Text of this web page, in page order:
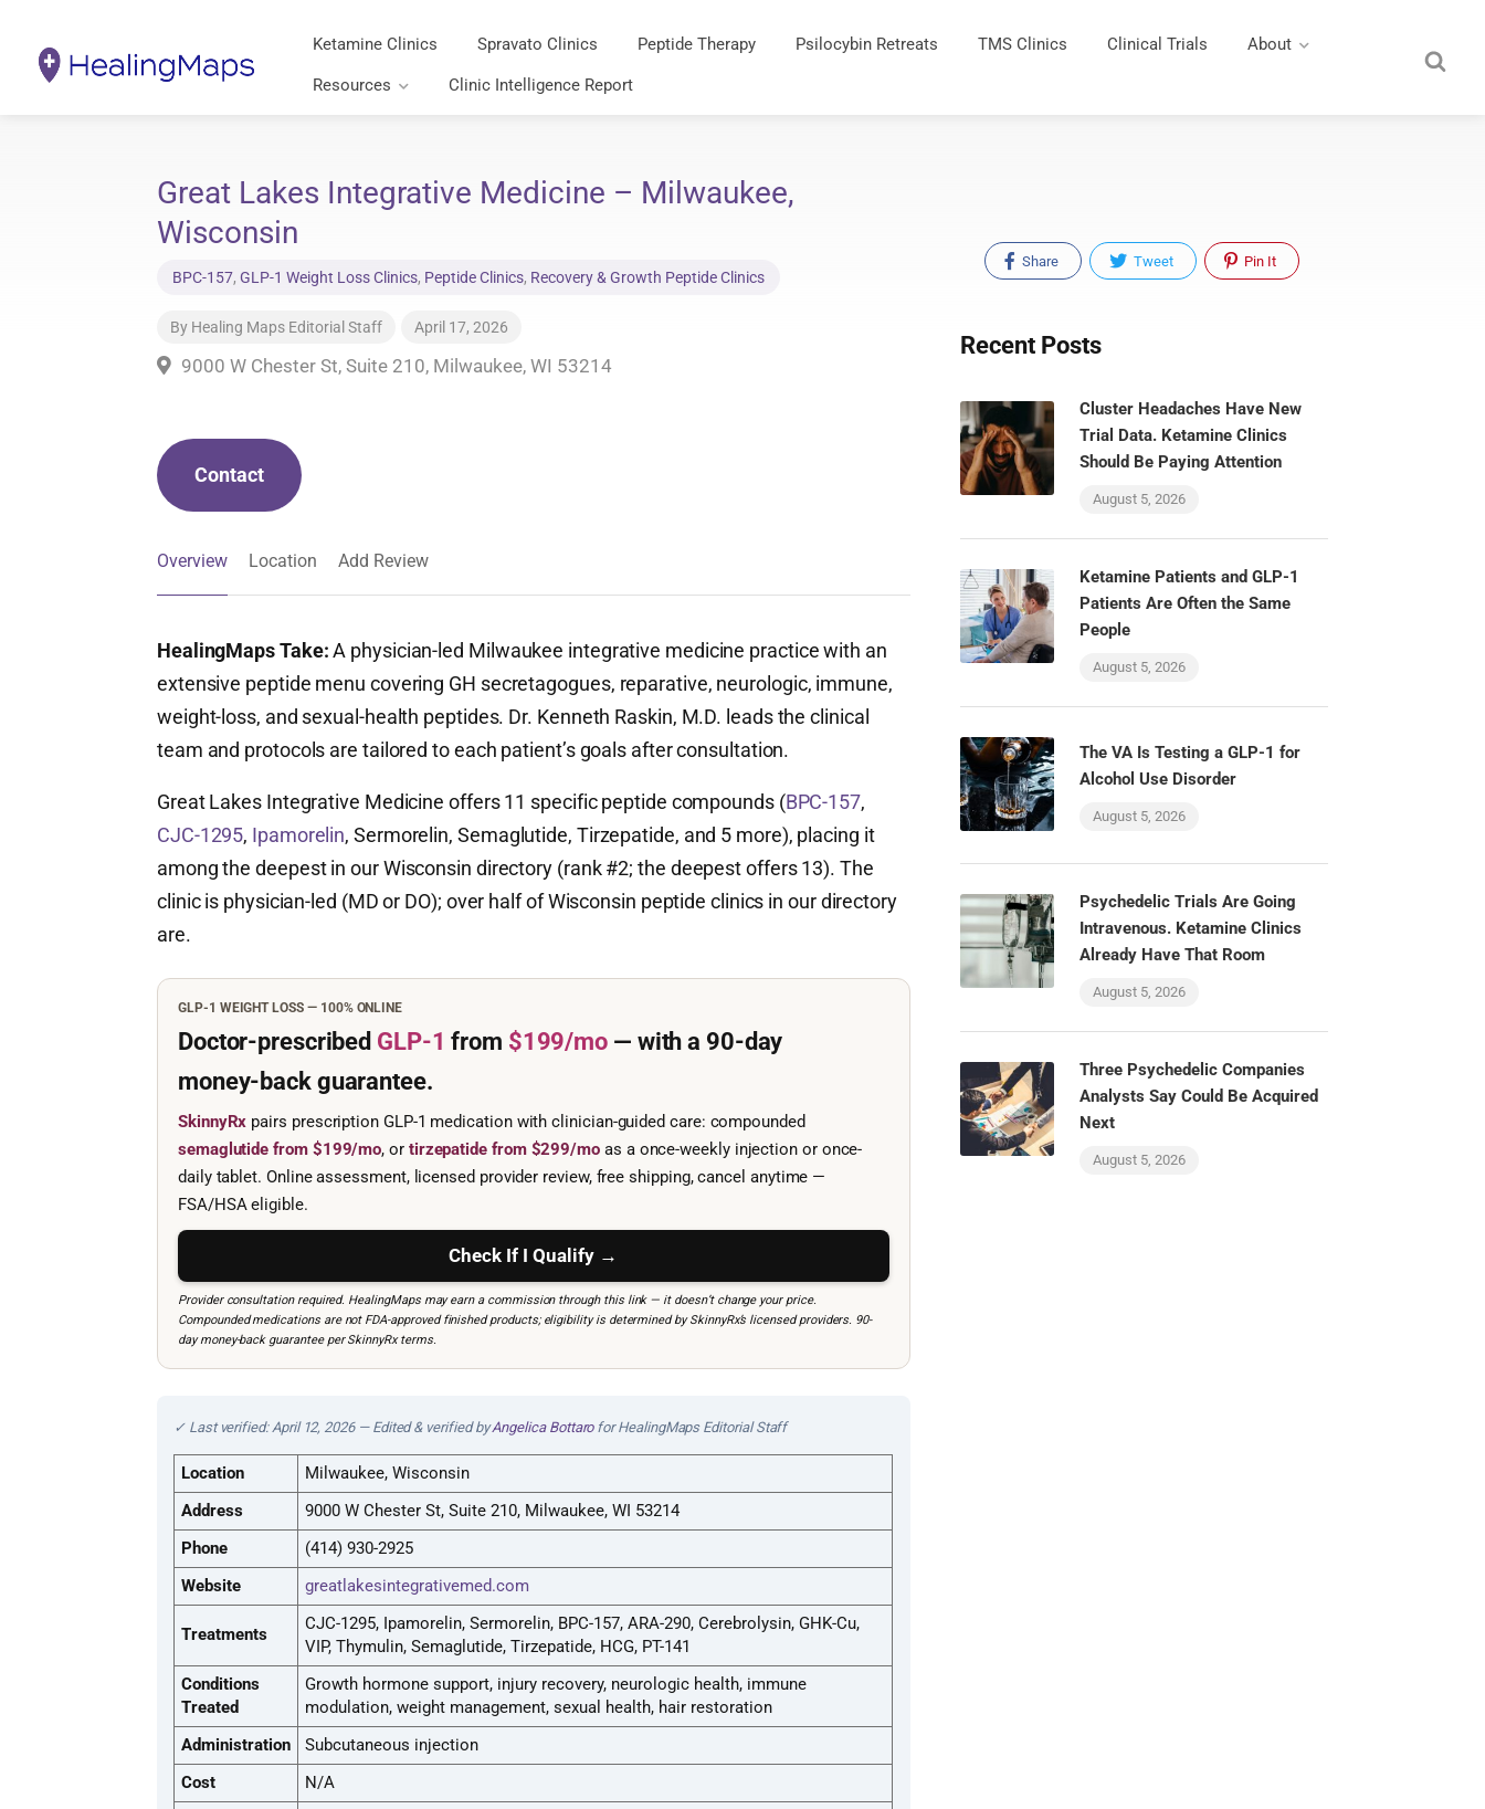
Ketamine Clinics Spravato Clinics Peptide Therapy Psilocybin Retreats TMS Clinics Clinical Trials About
Resources Clinic Intelligence Report
Great Lakes Integrative Medicine – Milwaukee,
Wisconsin
BPC-157, GLP-1 Weight Loss Clinics, Peptide Clinics, Recovery & Growth Peptide Clinics
By Healing Maps Editorial Staff April 17, 2026
9000 W Chester St, Suite 210, Milwaukee, WI 53214
Contact
Overview Location Add Review
HealingMaps Take:A physician-led Milwaukee integrative medicine practice with an
extensive peptide menu covering GH secretagogues, reparative, neurologic, immune,
weight-loss, and sexual-health peptides. Dr. Kenneth Raskin, M.D. leads the clinical
team and protocols are tailored to each patient’s goals after consultation.
Great Lakes Integrative Medicine offers 11 specific peptide compounds (BPC-157,
CJC-1295, Ipamorelin, Sermorelin, Semaglutide, Tirzepatide, and 5 more), placing it
among the deepest in our Wisconsin directory (rank #2; the deepest offers 13). The
clinic is physician-led (MD or DO); over half of Wisconsin peptide clinics in our directory
are.
GLP-1 WEIGHT LOSS — 100% ONLINE
Doctor-prescribed GLP-1 from $199/mo — with a 90-day
money-back guarantee.
SkinnyRx pairs prescription GLP-1 medication with clinician-guided care: compounded
semaglutide from $199/mo, or tirzepatide from $299/mo as a once-weekly injection or once-
daily tablet. Online assessment, licensed provider review, free shipping, cancel anytime —
FSA/HSA eligible.
Check If I Qualify →
Provider consultation required. HealingMaps may earn a commission through this link — it doesn’t change your price.
Compounded medications are not FDA-approved finished products; eligibility is determined by SkinnyRx’s licensed providers. 90-
day money-back guarantee per SkinnyRx terms.
✓ Last verified: April 12, 2026 — Edited & verified byAngelica Bottarofor HealingMaps Editorial Staff
Location
Milwaukee, Wisconsin
Address
9000 W Chester St, Suite 210, Milwaukee, WI 53214
Phone
(414) 930-2925
Website
greatlakesintegrativemed.com
Treatments
CJC-1295, Ipamorelin, Sermorelin, BPC-157, ARA-290, Cerebrolysin, GHK-Cu,
VIP, Thymulin, Semaglutide, Tirzepatide, HCG, PT-141
Conditions
Treated
Growth hormone support, injury recovery, neurologic health, immune
modulation, weight management, sexual health, hair restoration
Administration
Subcutaneous injection
Cost
N/A
Share Tweet Pin It
Recent Posts
Cluster Headaches Have New
Trial Data. Ketamine Clinics
Should Be Paying Attention
August 5, 2026
Ketamine Patients and GLP-1
Patients Are Often the Same
People
August 5, 2026
The VA Is Testing a GLP-1 for
Alcohol Use Disorder
August 5, 2026
Psychedelic Trials Are Going
Intravenous. Ketamine Clinics
Already Have That Room
August 5, 2026
Three Psychedelic Companies
Analysts Say Could Be Acquired
Next
August 5, 2026